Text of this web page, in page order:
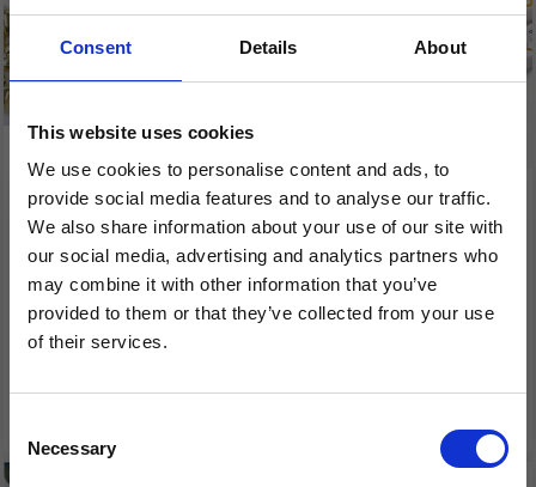
Consent Details About
This website uses cookies
We use cookies to personalise content and ads, to
provide social media features and to analyse our traffic.
We also share information about your use of our site with
our social media, advertising and analytics partners who
may combine it with other information that you’ve
provided to them or that they’ve collected from your use
of their services.
Selection
Necessary
RICE BEADS 3 X 6 MM,
25 G
£ 1.99£ 2.35
LETTER BEADS, 7 MM,
HOLLOW 1.2 MM, 200
PCS
Save up to 50%
Receive our free newsletter and get